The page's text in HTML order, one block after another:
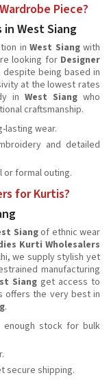
Piece?
in West Siang
inWest Siangwith
looking for Designer
despite being based in
at the lowest rates
in West Siangwho
craftsmanship.
lasting wear.
and detailed
or formal outing.
for Kurtis?
Siangof ethnic wear
Kurti Wholesalers
we supply stylish yet
manufacturing
Siang get access to
offers the very best in
.
enough stock for bulk
secure shipping.